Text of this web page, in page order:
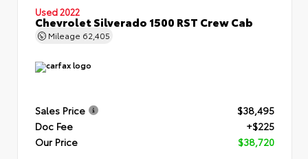
Used 2022
Chevrolet Silverado 1500 RST Crew Cab
Mileage 62,405
Sales Price
$38,495
Doc Fee
+$225
Our Price
$38,720